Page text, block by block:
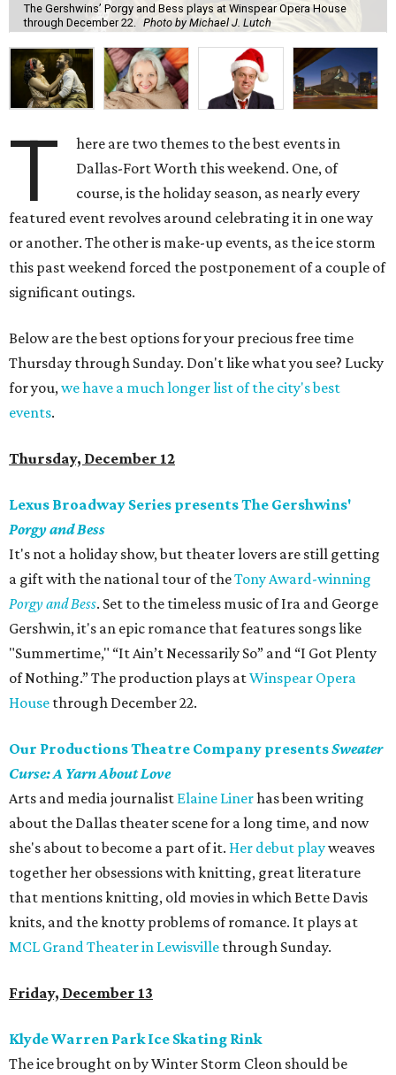
The Gershwins’ Porgy and Bess plays at Winspear Opera House
through December 22.
Photo by Michael J. Lutch
T
here are two themes to the best events in
Dallas-Fort Worth this weekend. One, of
course, is the holiday season, as nearly every
featured event revolves around celebrating it in one way
or another. The other is make-up events, as the ice storm
this past weekend forced the postponement of a couple of
significant outings.
Below are the best options for your precious free time
Thursday through Sunday. Don't like what you see? Lucky
for you,we have a much longer list of the city's best
events.
Thursday, December 12
Lexus Broadway Series presents The Gershwins'
Porgy and Bess
It's not a holiday show, but theater lovers are still getting
a gift with the national tour of theTony Award-winning
Porgy and Bess. Set to the timeless music of Ira and George
Gershwin, it's an epic romance that features songs like
"Summertime," “It Ain’t Necessarily So” and “I Got Plenty
of Nothing.” The production plays atWinspear Opera
House through December 22.
Our Productions Theatre Company presentsSweater
Curse: A Yarn About Love
Arts and media journalist Elaine Linerhas been writing
about the Dallas theater scene for a long time, and now
she's about to become a part of it. Her debut playweaves
together her obsessions with knitting, great literature
that mentions knitting, old movies in which Bette Davis
knits, and the knotty problems of romance. It plays at
MCL Grand Theater in Lewisville through Sunday.
Friday, December 13
Klyde Warren Park Ice Skating Rink
The ice brought on by Winter Storm Cleon should be